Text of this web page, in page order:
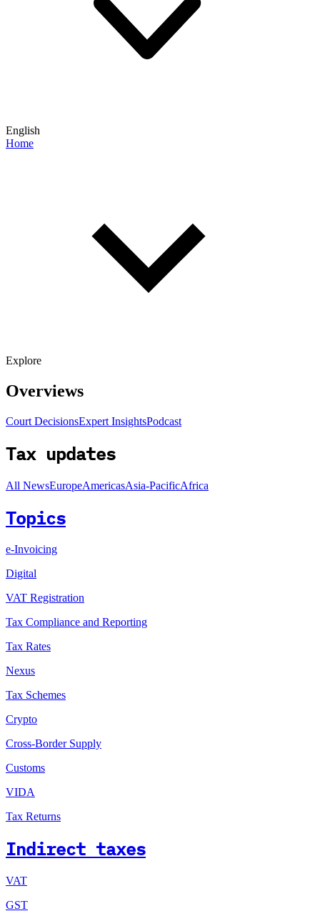
English
Home
Explore
Overviews
Court DecisionsExpert InsightsPodcast
Tax updates
All NewsEuropeAmericasAsia-PacificAfrica
Topics
e-Invoicing
Digital
VAT Registration
Tax Compliance and Reporting
Tax Rates
Nexus
Tax Schemes
Crypto
Cross-Border Supply
Customs
VIDA
Tax Returns
Indirect taxes
VAT
GST